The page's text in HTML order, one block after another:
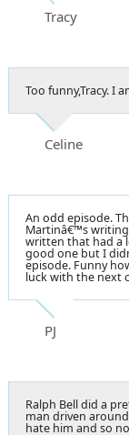
Tracy
Too funny,Tracy. I
Celine
An odd episode.
Martinâ€™s
written that had a
good one but I
episode. Funny
luck with the next
PJ
Ralph Bell did a
man driven
hate him and so